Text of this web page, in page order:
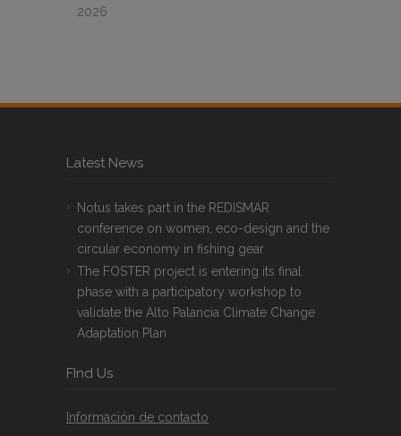
2026
Latest News
Notus takes part in the REDISMAR
conference on women, eco-design and the
circular economy in fishing gear
The FOSTER project is entering its final
phase with a participatory workshop to
validate the Alto Palancia Climate Change
Adaptation Plan
FInd Us
Información de contacto